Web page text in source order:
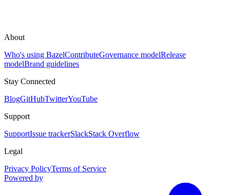
About
Who's using BazelContributeGovernance modelRelease
modelBrand guidelines
Stay Connected
BlogGitHubTwitterYouTube
Support
SupportIssue trackerSlackStack Overflow
Legal
Privacy PolicyTerms of Service
Powered by